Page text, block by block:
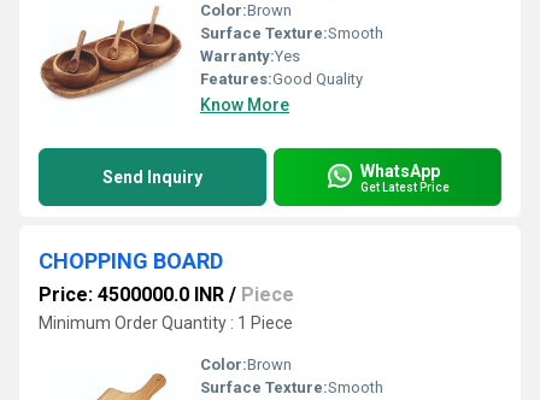
Color:Brown
Surface Texture:Smooth
Warranty:Yes
Features:Good Quality
Know More
Send Inquiry WhatsApp
Get Latest Price
CHOPPING BOARD
Price: 4500000.0 INR / Piece
Minimum Order Quantity : 1 Piece
Color:Brown
Surface Texture:Smooth